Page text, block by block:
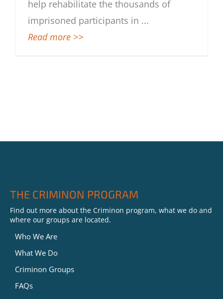
help rehabilitate the thousands of
imprisoned participants in ...
Read more >>
THE CRIMINON PROGRAM
Find out more about the Criminon program, what we do and
where our groups are located.
Who We Are
What We Do
Criminon Groups
FAQs